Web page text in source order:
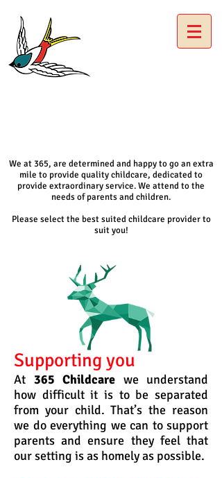
We at 365, are determined and happy to go an extra
mile to provide quality childcare, dedicated to
provide extraordinary service. We attend to the
needs of parents and children.
Please select the best suited childcare provider to
suit you!
Supporting you
At 365 Childcare we understand
how difficult it is to be separated
from your child. That’s the reason
we do everything we can to support
parents and ensure they feel that
our setting is as homely as possible.